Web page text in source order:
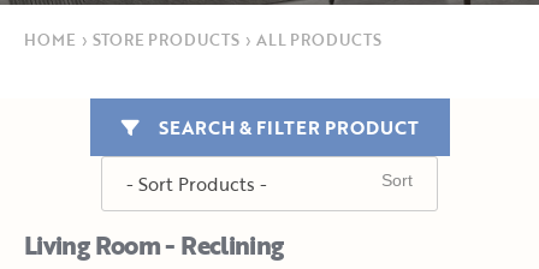
HOME › STORE PRODUCTS › ALL PRODUCTS
Living Room - Reclining
SEARCH & FILTER PRODUCT